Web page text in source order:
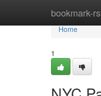
bookmark-
Home
Home
1